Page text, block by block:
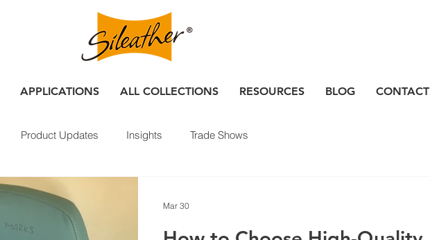
APPLICATIONS ALL COLLECTIONS RESOURCES BLOG CONTACT
Product Updates Insights Trade Shows
Mar 30